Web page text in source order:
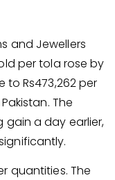
and Jewellers
per tola rose by
to Rs473,262 per
The
gain a day earlier,
quantities. The